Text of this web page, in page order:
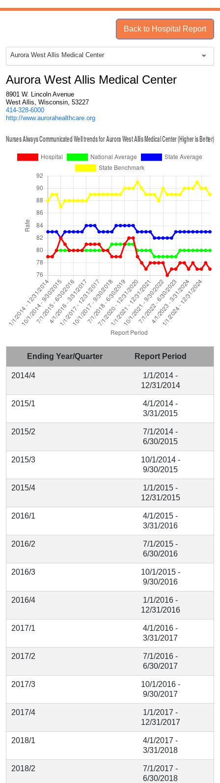
Back to Hospital Report
Aurora West Allis Medical Center
Aurora West Allis Medical Center
8901 W. Lincoln Avenue
West Allis, Wisconsin, 53227
414-328-6000
http://www.aurorahealthcare.org
Ending Year/Quarter Report Period
2014/4
1/1/2014 -
12/31/2014
2015/1
4/1/2014 -
3/31/2015
2015/2
7/1/2014 -
6/30/2015
2015/3
10/1/2014 -
9/30/2015
2015/4
1/1/2015 -
12/31/2015
2016/1
4/1/2015 -
3/31/2016
2016/2
7/1/2015 -
6/30/2016
2016/3
10/1/2015 -
9/30/2016
2016/4
1/1/2016 -
12/31/2016
2017/1
4/1/2016 -
3/31/2017
2017/2
7/1/2016 -
6/30/2017
2017/3
10/1/2016 -
9/30/2017
2017/4
1/1/2017 -
12/31/2017
2018/1
4/1/2017 -
3/31/2018
2018/2
7/1/2017 -
6/30/2018